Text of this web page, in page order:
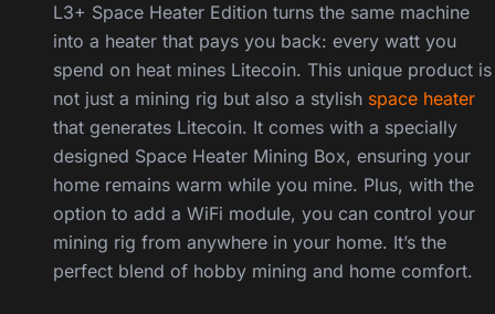
L3+ Space Heater Edition turns the same machine
into a heater that pays you back: every watt you
spend on heat mines Litecoin. This unique product is
not just a mining rig but also a stylish space heater
that generates Litecoin. It comes with a specially
designed Space Heater Mining Box, ensuring your
home remains warm while you mine. Plus, with the
option to add a WiFi module, you can control your
mining rig from anywhere in your home. It’s the
perfect blend of hobby mining and home comfort.